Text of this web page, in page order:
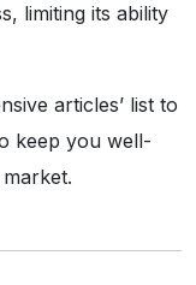
limiting its ability
articles’ list to
keep you well-